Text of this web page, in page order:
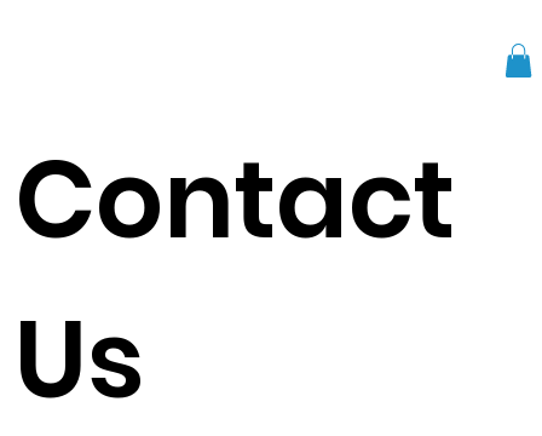
Contact
Us